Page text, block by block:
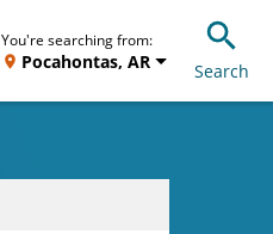
You're searching from:
Pocahontas, AR Search